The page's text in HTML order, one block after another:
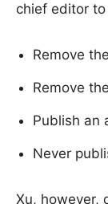
chief editor
Remove
Remove
Publish an
Never
Xu, however,